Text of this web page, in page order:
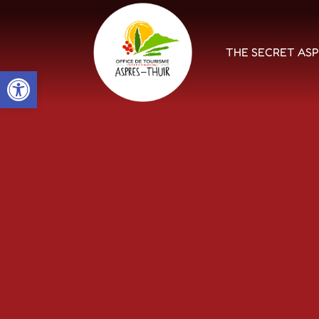
Open toolbar
THE SECRET